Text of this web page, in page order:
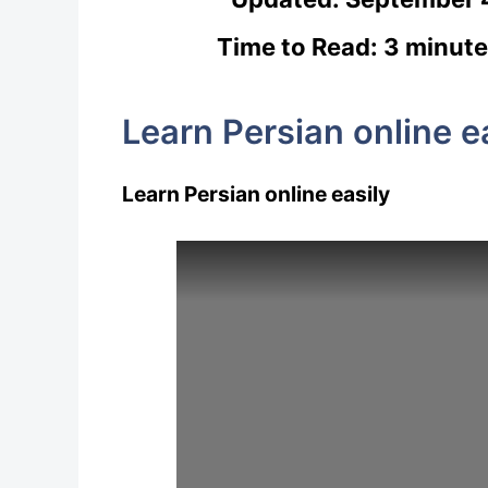
Time to Read: 3
Learn Persian online
Learn Persian online easily